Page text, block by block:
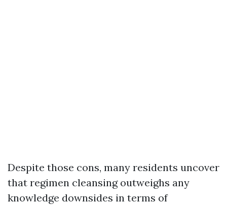
Despite those cons, many residents uncover
that regimen cleansing outweighs any
knowledge downsides in terms of